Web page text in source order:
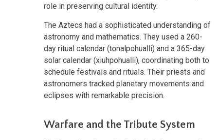
role in preserving cultural identity.
The Aztecs had a sophisticated understanding of
astronomy and mathematics. They used a 260-
day ritual calendar (tonalpohualli) and a 365-day
solar calendar (xiuhpohualli), coordinating both to
schedule festivals and rituals. Their priests and
astronomers tracked planetary movements and
eclipses with remarkable precision.
Warfare and the Tribute System